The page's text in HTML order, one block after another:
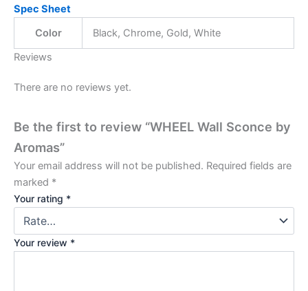
Spec Sheet
Color
Black, Chrome, Gold, White
Reviews
There are no reviews yet.
Be the first to review “WHEEL Wall Sconce by
Aromas”
Your email address will not be published. Required fields are
marked *
Your rating *
Your review *